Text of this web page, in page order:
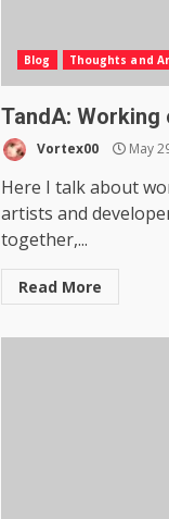
Blog Thoughts and
TandA: Working
Vortex00 May
Here I talk about
artists and
together,...
Read More